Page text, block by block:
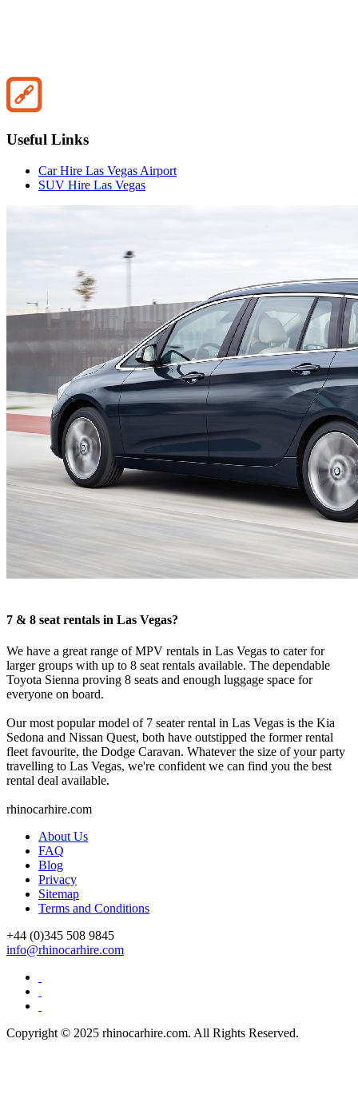
Useful Links
Car Hire Las Vegas Airport
SUV Hire Las Vegas
7 & 8 seat rentals in Las Vegas?
We have a great range of MPV rentals in Las Vegas to cater for
larger groups with up to 8 seat rentals available. The dependable
Toyota Sienna proving 8 seats and enough luggage space for
everyone on board.
Our most popular model of 7 seater rental in Las Vegas is the Kia
Sedona and Nissan Quest, both have outstipped the former rental
fleet favourite, the Dodge Caravan. Whatever the size of your party
travelling to Las Vegas, we're confident we can find you the best
rental deal available.
rhinocarhire.com
About Us
FAQ
Blog
Privacy
Sitemap
Terms and Conditions
+44 (0)345 508 9845
info@rhinocarhire.com
Copyright © 2025 rhinocarhire.com. All Rights Reserved.